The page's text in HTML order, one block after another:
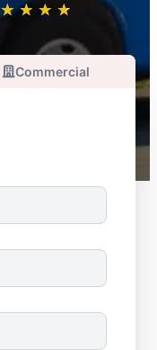
★ ★ ★ ★
☆ ☆ ☆ ☆
Commercial